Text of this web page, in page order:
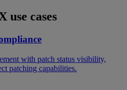
use cases
with patch status visibility,
patching capabilities.